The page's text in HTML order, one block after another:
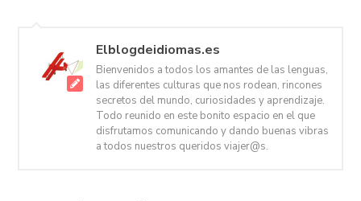
Elblogdeidiomas.es
Bienvenidos a todos los amantes de las lenguas,
las diferentes culturas que nos rodean, rincones
secretos del mundo, curiosidades y aprendizaje.
Todo reunido en este bonito espacio en el que
disfrutamos comunicando y dando buenas vibras
a todos nuestros queridos viajer@s.